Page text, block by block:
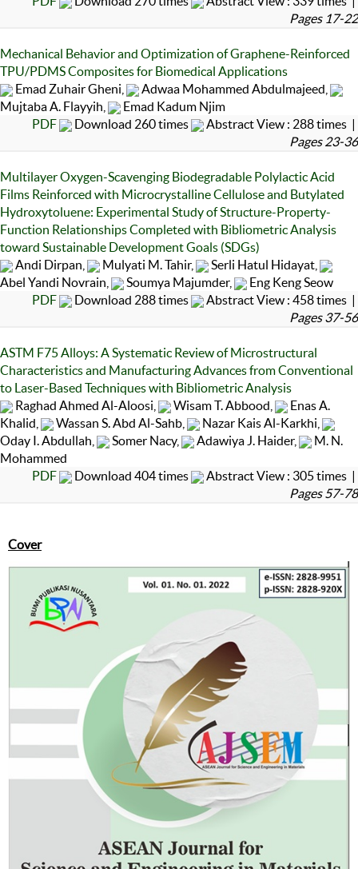
Pages 17-22
Mechanical Behavior and Optimization of Graphene-Reinforced
TPU/PDMS Composites for Biomedical Applications
Emad Zuhair Gheni,
Adwaa Mohammed Abdulmajeed,
Mujtaba A. Flayyih,
Emad Kadum Njim
PDF
Download 260 times
Abstract View : 288 times |
Pages 23-36
Multilayer Oxygen-Scavenging Biodegradable Polylactic Acid
Films Reinforced with Microcrystalline Cellulose and Butylated
Hydroxytoluene: Experimental Study of Structure-Property-
Function Relationships Completed with Bibliometric Analysis
toward Sustainable Development Goals (SDGs)
Andi Dirpan,
Mulyati M. Tahir,
Serli Hatul Hidayat,
Abel Yandi Novrain,
Soumya Majumder,
Eng Keng Seow
PDF
Download 288 times
Abstract View : 458 times |
Pages 37-56
ASTM F75 Alloys: A Systematic Review of Microstructural
Characteristics and Manufacturing Advances from Conventional
to Laser-Based Techniques with Bibliometric Analysis
Raghad Ahmed Al-Aloosi,
Wisam T. Abbood,
Enas A.
Khalid,
Wassan S. Abd Al-Sahb,
Nazar Kais Al-Karkhi,
Oday I. Abdullah,
Somer Nacy, Adawiya J. Haider,
M. N.
Mohammed
PDF
Download 404 times
Abstract View : 305 times |
Pages 57-78
Cover